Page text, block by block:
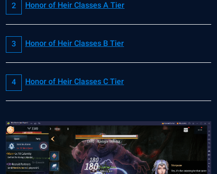
Honor of Heir Classes A Tier
Honor of Heir Classes B Tier
Honor of Heir Classes C Tier